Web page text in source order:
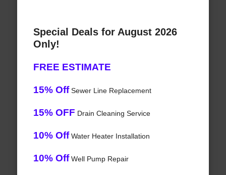
Special Deals for August 2026
Only!
FREE ESTIMATE
15% OffSewer Line Replacement
15% OFF Drain Cleaning Service
10% OffWater Heater Installation
10% OffWell Pump Repair